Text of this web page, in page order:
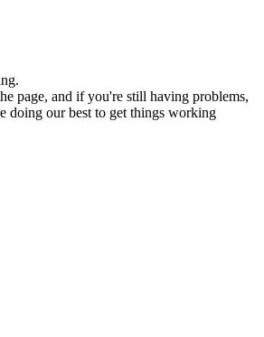
page, and if you're still having problems,
doing our best to get things working